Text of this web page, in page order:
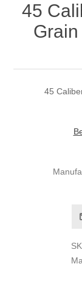
45
45